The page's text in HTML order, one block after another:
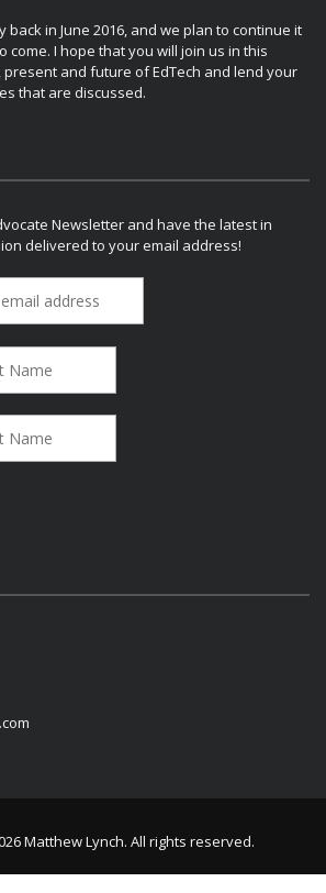
in June 2016, and we plan to continue it
come. I hope that you will join us in this
and future of EdTech and lend your
that are discussed.
Newsletter and have the latest in
delivered to your email address!
Matthew Lynch. All rights reserved.